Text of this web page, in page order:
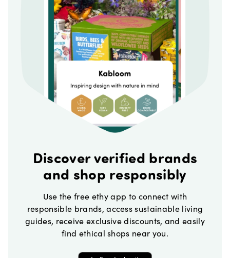
Discover verified brands
and shop responsibly
Use the free ethy app to connect with
responsible brands, access sustainable living
guides, receive exclusive discounts, and easily
find ethical shops near you.